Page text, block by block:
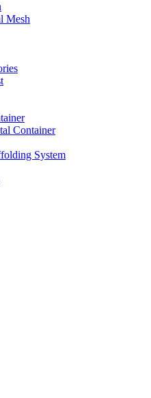
Mesh
Container
System